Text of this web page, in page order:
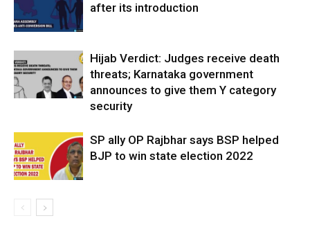
after its introduction
Hijab Verdict: Judges receive death
threats; Karnataka government
announces to give them Y category
security
SP ally OP Rajbhar says BSP helped
BJP to win state election 2022